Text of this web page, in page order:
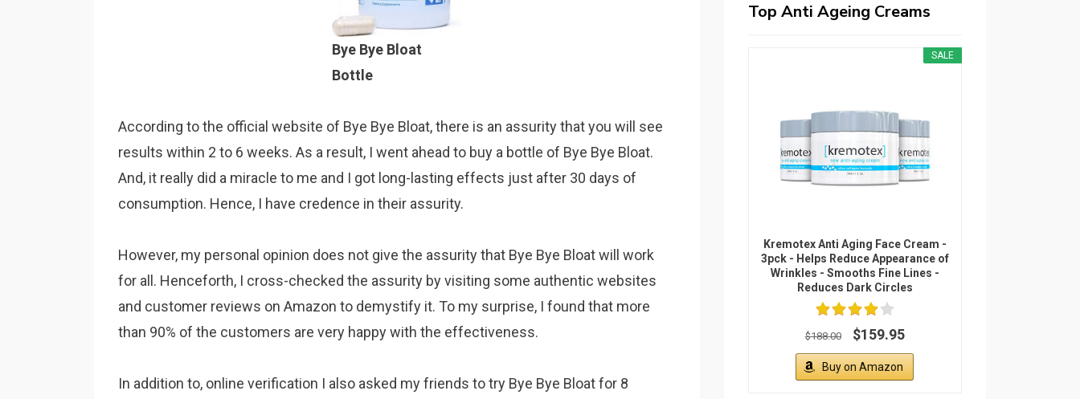
Bye Bye Bloat
Bottle
According to the official website of Bye Bye Bloat, there is an assurity that you will see
results within 2 to 6 weeks. As a result, I went ahead to buy a bottle of Bye Bye Bloat.
And, it really did a miracle to me and I got long-lasting effects just after 30 days of
consumption. Hence, I have credence in their assurity.
However, my personal opinion does not give the assurity that Bye Bye Bloat will work
for all. Henceforth, I cross-checked the assurity by visiting some authentic websites
and customer reviews on Amazon to demystify it. To my surprise, I found that more
than 90% of the customers are very happy with the effectiveness.
In addition to, online verification I also asked my friends to try Bye Bye Bloat for 8
Top Anti Ageing Creams
SALE
Kremotex Anti Aging Face Cream -
3pck - Helps Reduce Appearance of
Wrinkles - Smooths Fine Lines -
Reduces Dark Circles
$188.00 $159.95
Buy on Amazon